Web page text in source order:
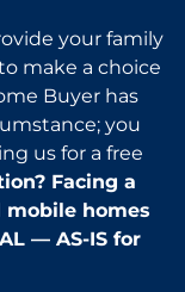
your family
make a choice
Buyer has
you
us for a free
Facing a
homes
— AS-IS for